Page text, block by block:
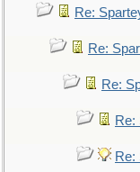
Re:
Re:
Re:
Re:
Re: